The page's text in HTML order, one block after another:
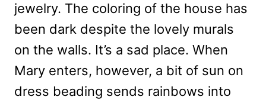
jewelry. The coloring of the house has
been dark despite the lovely murals
on the walls. It’s a sad place. When
Mary enters, however, a bit of sun on
dress beading sends rainbows into